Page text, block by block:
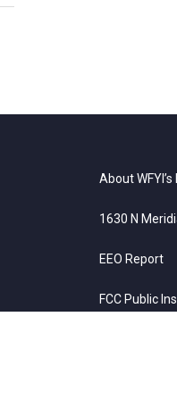
About
1630 N
EEO Report
FCC Public